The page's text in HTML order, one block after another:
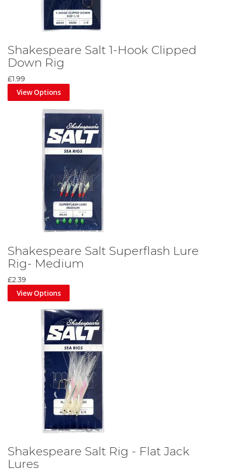
Shakespeare Salt 1-Hook Clipped
Down Rig
£1.99
View Options
Shakespeare Salt Superflash Lure
Rig- Medium
£2.39
View Options
Shakespeare Salt Rig - Flat Jack
Lures